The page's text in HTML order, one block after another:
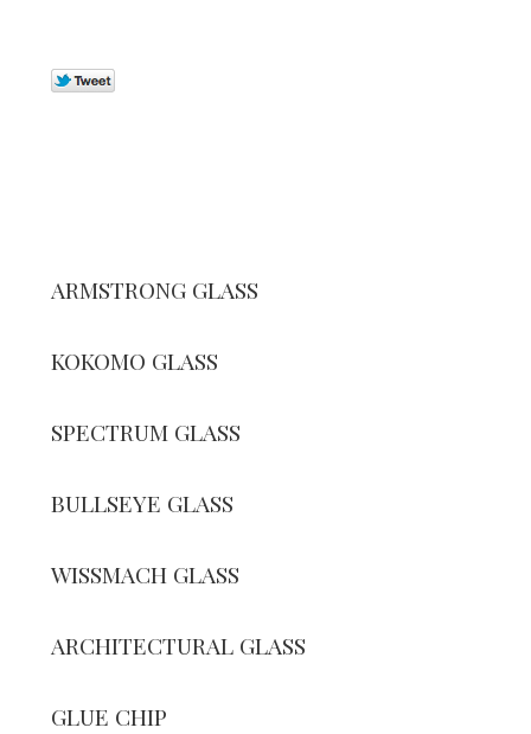
ARMSTRONG GLASS
KOKOMO GLASS
SPECTRUM GLASS
BULLSEYE GLASS
WISSMACH GLASS
ARCHITECTURAL GLASS
GLUE CHIP